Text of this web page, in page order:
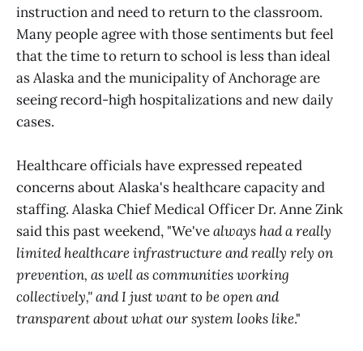
instruction and need to return to the classroom.
Many people agree with those sentiments but feel
that the time to return to school is less than ideal
as Alaska and the municipality of Anchorage are
seeing record-high hospitalizations and new daily
cases.
Healthcare officials have expressed repeated
concerns about Alaska's healthcare capacity and
staffing. Alaska Chief Medical Officer Dr. Anne Zink
said this past weekend, "We'vealways had a really
limited healthcare infrastructure and really rely on
prevention, as well as communities working
collectively," and I just want to be open and
transparent about what our system looks like."